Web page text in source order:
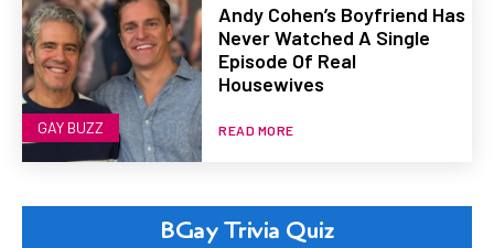
GAY BUZZ
Andy Cohen’s Boyfriend Has
Never Watched A Single
Episode Of Real
Housewives
READ MORE
BGay Trivia Quiz